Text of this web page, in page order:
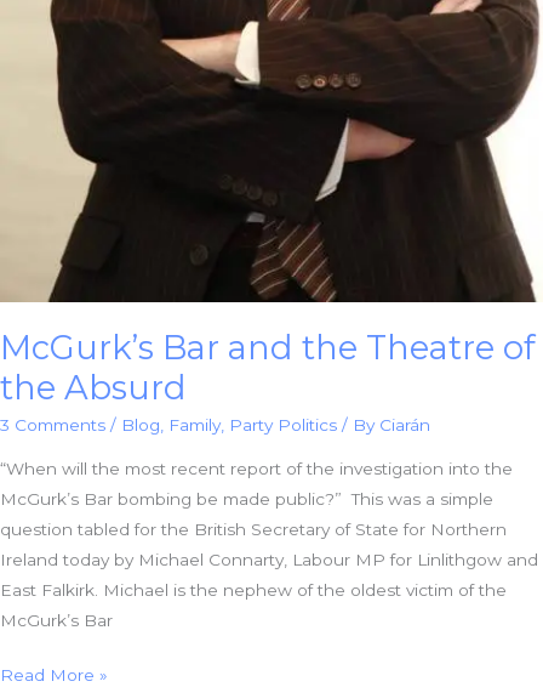
McGurk’s Bar and the Theatre of
the Absurd
3 Comments / Blog Family, Party Politics / By Ciarán
“When will the most recent report of the investigation into the
McGurk’s Bar bombing be made public?” This was a simple
question tabled for the British Secretary of State for Northern
Ireland today by Michael Connarty, Labour MP for Linlithgow and
East Falkirk. Michael is the nephew of the oldest victim of the
McGurk’s Bar
McGurk’s
Read More »